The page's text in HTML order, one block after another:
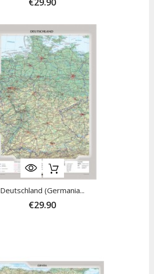
Deutschland (Germania...
€29.90